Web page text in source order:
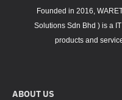
Founded in 2016,
Solutions Sdn Bhd ) is a
products and
ABOUT US